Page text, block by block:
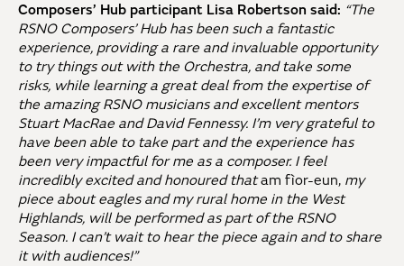
Composers’ Hub participant Lisa Robertson said: “The
RSNO Composers’ Hub has been such a fantastic
experience, providing a rare and invaluable opportunity
to try things out with the Orchestra, and take some
risks, while learning a great deal from the expertise of
the amazing RSNO musicians and excellent mentors
Stuart MacRae and David Fennessy. I’m very grateful to
have been able to take part and the experience has
been very impactful for me as a composer. I feel
incredibly excited and honoured thatam fìor-eun, my
piece about eagles and my rural home in the West
Highlands, will be performed as part of the RSNO
Season. I can’t wait to hear the piece again and to share
it with audiences!”